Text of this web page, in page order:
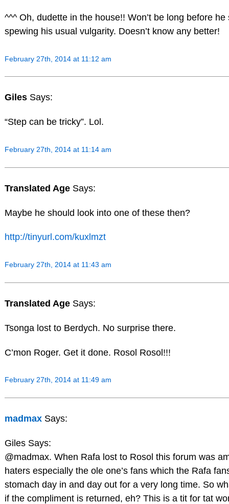
^^^ Oh, dudette in the house!! Won’t be long before he
spewing his usual vulgarity. Doesn’t know any better!
February 27th, 2014 at 11:12 am
Giles Says:
“Step can be tricky”. Lol.
February 27th, 2014 at 11:14 am
Translated Age Says:
Maybe he should look into one of these then?
http://tinyurl.com/kuxlmzt
February 27th, 2014 at 11:43 am
Translated Age Says:
Tsonga lost to Berdych. No surprise there.
C’mon Roger. Get it done. Rosol Rosol!!!
February 27th, 2014 at 11:49 am
madmax Says:
Giles Says:
@madmax. When Rafa lost to Rosol this forum was
haters especially the ole one’s fans which the Rafa
stomach day in and day out for a very long time. So
if the compliment is returned, eh? This is a tit for tat